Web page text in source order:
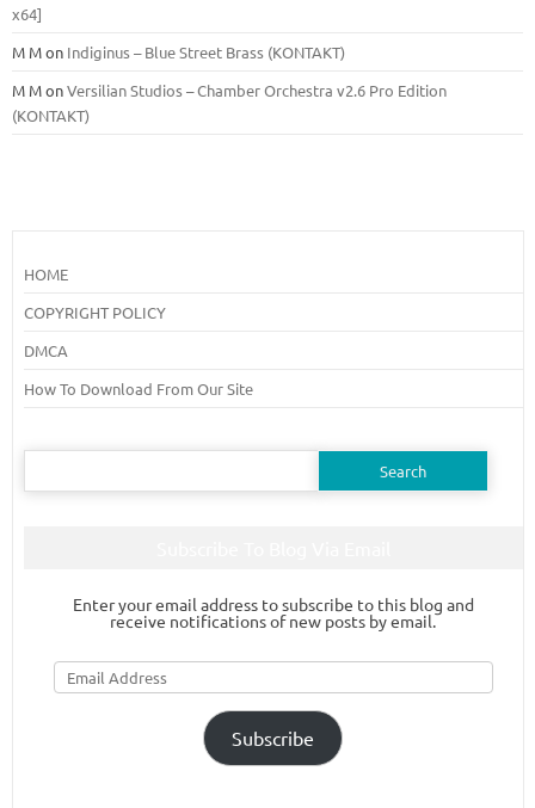
x64]
M Mon Indiginus – Blue Street Brass (KONTAKT)
M MonVersilian Studios – Chamber Orchestra v2.6 Pro Edition
(KONTAKT)
HOME
COPYRIGHT POLICY
DMCA
How To Download From Our Site
Search
Enter your email address to subscribe to this blog and
receive notifications of new posts by email.
Email
Address
Subscribe